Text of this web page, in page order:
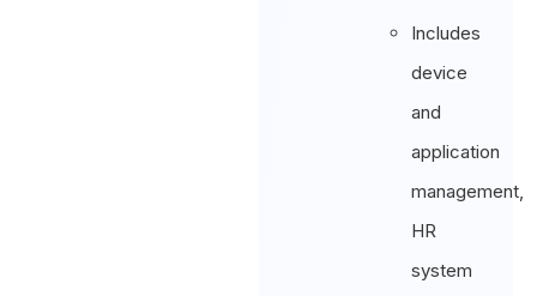
Includes
device
and
application
management,
HR
system